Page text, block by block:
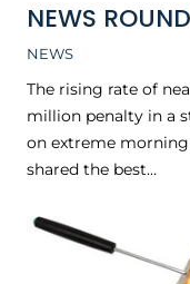
NEWS
NEWS
The rising rate of
million penalty in a
on extreme morning
shared the best…